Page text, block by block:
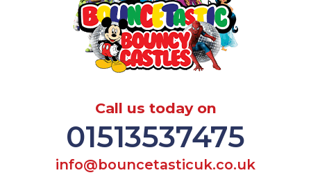
Call us today on
01513537475
info@bouncetasticuk.co.uk